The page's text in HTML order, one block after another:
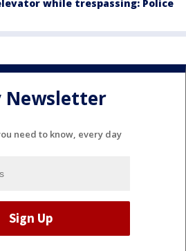
while trespassing: Police
Newsletter
need to know, every day